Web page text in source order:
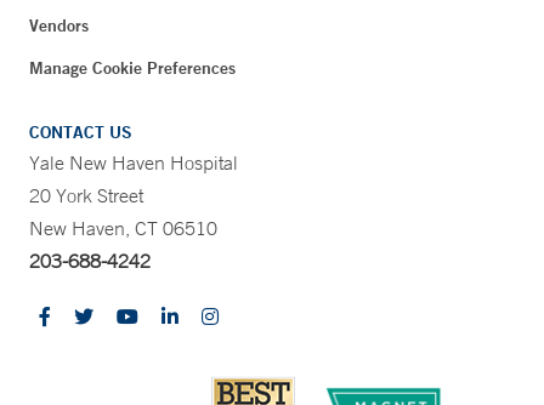
Vendors
Manage Cookie Preferences
CONTACT US
Yale New Haven Hospital
20 York Street
New Haven, CT 06510
203-688-4242